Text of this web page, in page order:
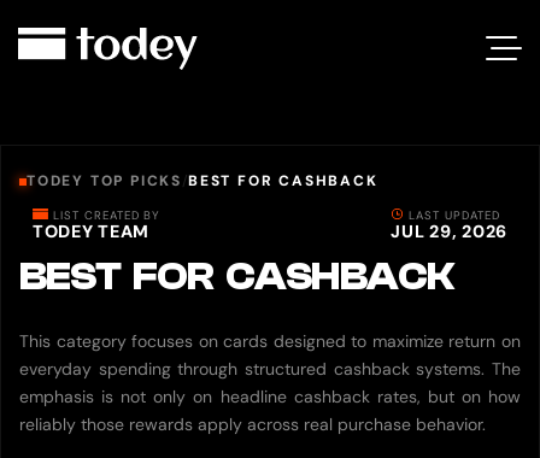
TODEY TOP PICKS/BEST FOR CASHBACK
LIST CREATED BY
TODEY TEAM
LAST UPDATED
JUL 29, 2026
BEST FOR CASHBACK
This category focuses on cards designed to maximize return on
everyday spending through structured cashback systems. The
emphasis is not only on headline cashback rates, but on how
reliably those rewards apply across real purchase behavior.